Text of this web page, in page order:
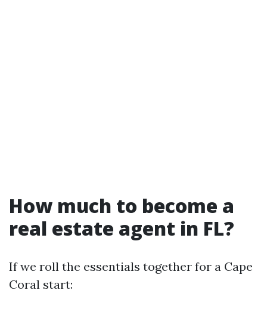
How much to become a
real estate agent in FL?
If we roll the essentials together for a Cape
Coral start: